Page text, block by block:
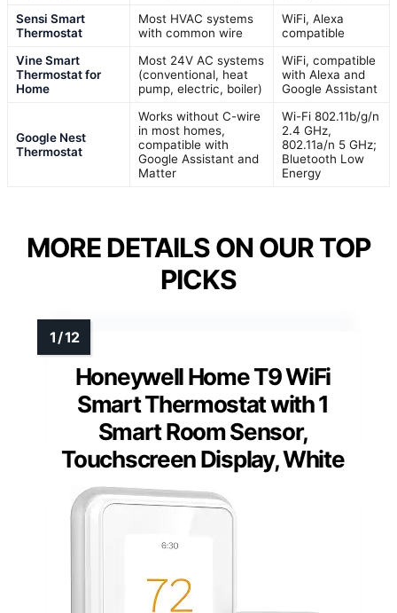
Sensi Smart
Thermostat
Most HVAC systems
with common wire
WiFi, Alexa
compatible
Vine Smart
Thermostat for
Home
Most 24V AC systems
(conventional, heat
pump, electric, boiler)
WiFi, compatible
with Alexa and
Google Assistant
Google Nest
Thermostat
Works without C-wire
in most homes,
compatible with
Google Assistant and
Matter
Wi-Fi 802.11b/g/n
2.4 GHz,
802.11a/n 5 GHz;
Bluetooth Low
Energy
MORE DETAILS ON OUR TOP
PICKS
Honeywell Home T9 WiFi
Smart Thermostat with 1
Smart Room Sensor,
Touchscreen Display, White